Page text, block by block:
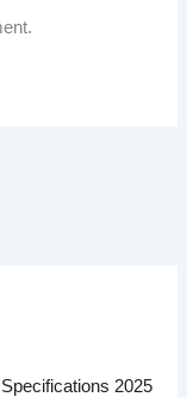
2025